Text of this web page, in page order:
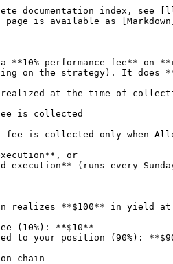
documentation index, see
page is available as
a **10% performance fee**
on the strategy). It
at the time of
is collected
fee is collected only when
or
execution** (runs every
**$100** in yield at a
(10%): **$10**
to your position (90%):
chain